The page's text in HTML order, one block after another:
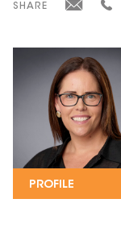
PROFILE
SHARE